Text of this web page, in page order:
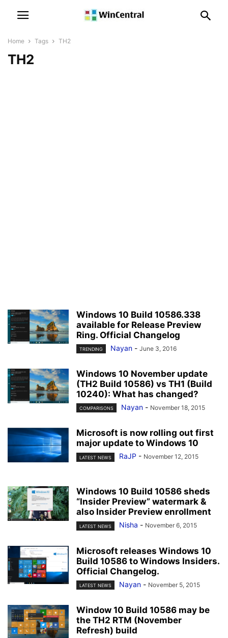
Home Tags TH2
TH2
Windows 10 Build 10586.338
available for Release Preview
Ring. Official Changelog
TRENDING Nayan - June 3, 2016
Windows 10 November update
(TH2 Build 10586) vs TH1 (Build
10240): What has changed?
COMPARISONS Nayan - November 18, 2015
Microsoft is now rolling out first
major update to Windows 10
LATEST NEWS RaJP - November 12, 2015
Windows 10 Build 10586 sheds
“Insider Preview” watermark &
also Insider Preview enrollment
LATEST NEWS Nisha - November 6, 2015
Microsoft releases Windows 10
Build 10586 to Windows Insiders.
Official Changelog.
LATEST NEWS Nayan - November 5, 2015
Window 10 Build 10586 may be
the TH2 RTM (November
Refresh) build